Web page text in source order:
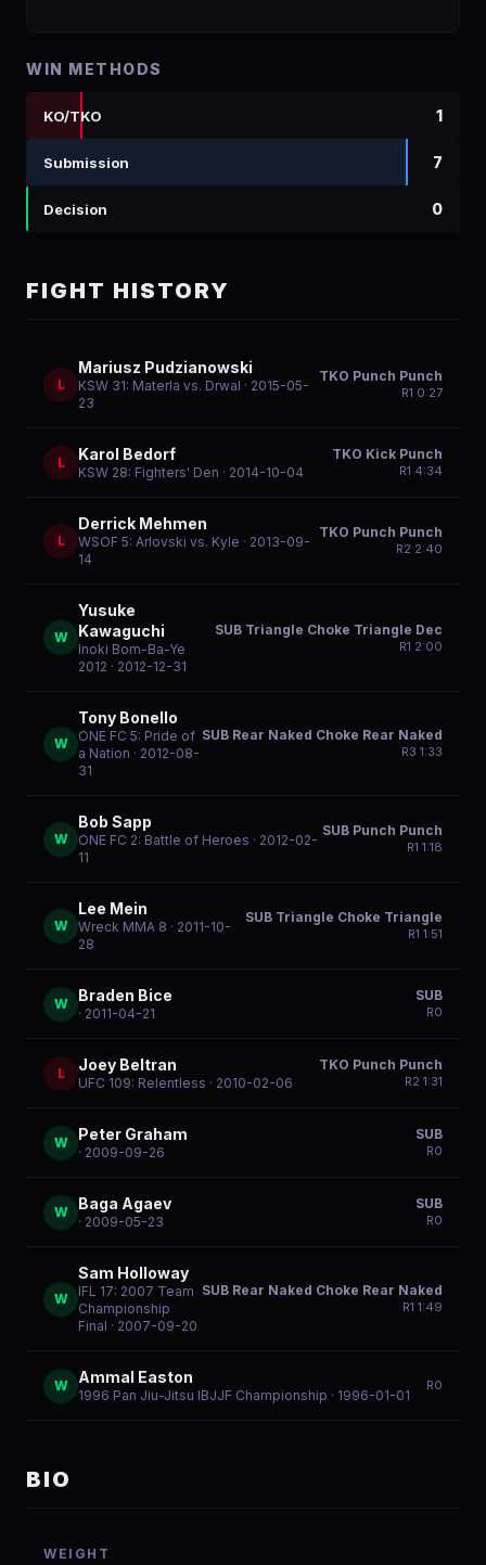
WIN METHODS
KO/TKO 1
Submission 7
Decision 0
FIGHT HISTORY
L
Mariusz Pudzianowski
KSW 31: Materla vs. Drwal · 2015-05-
23
TKO Punch Punch
R1 0:27
L Karol Bedorf
KSW 28: Fighters' Den · 2014-10-04
TKO Kick Punch
R1 4:34
L
Derrick Mehmen
WSOF 5: Arlovski vs. Kyle · 2013-09-
14
TKO Punch Punch
R2 2:40
W
Yusuke
Kawaguchi
Inoki Bom-Ba-Ye
2012 · 2012-12-31
SUB Triangle Choke Triangle Dec
R1 2:00
W
Tony Bonello
ONE FC 5: Pride of
a Nation · 2012-08-
31
SUB Rear Naked Choke Rear Naked
R3 1:33
W
Bob Sapp
ONE FC 2: Battle of Heroes · 2012-02-
11
SUB Punch Punch
R1 1:18
W
Lee Mein
Wreck MMA 8 · 2011-10-
28
SUB Triangle Choke Triangle
R1 1:51
W Braden Bice
· 2011-04-21
SUB
R0
L Joey Beltran
UFC 109: Relentless · 2010-02-06
TKO Punch Punch
R2 1:31
W Peter Graham
· 2009-09-26
SUB
R0
W Baga Agaev
· 2009-05-23
SUB
R0
W
Sam Holloway
IFL 17: 2007 Team
Championship
Final · 2007-09-20
SUB Rear Naked Choke Rear Naked
R1 1:49
W Ammal Easton
1996 Pan Jiu-Jitsu IBJJF Championship · 1996-01-01
R0
BIO
WEIGHT